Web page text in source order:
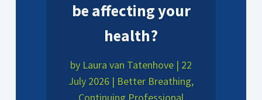
be affecting your
health?
by Laura van Tatenhove | 22
July 2026 | Better Breathing,